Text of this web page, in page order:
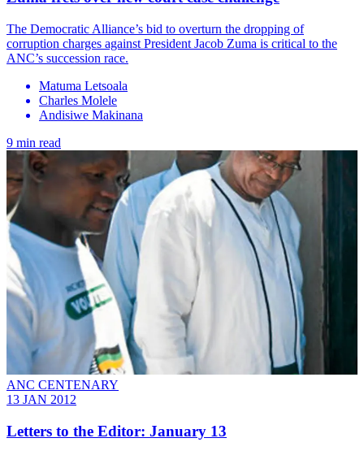
The Democratic Alliance’s bid to overturn the dropping of
corruption charges against President Jacob Zuma is critical to the
ANC’s succession race.
Matuma Letsoala
Charles Molele
Andisiwe Makinana
9 min read
ANC CENTENARY
13 JAN 2012
Letters to the Editor: January 13